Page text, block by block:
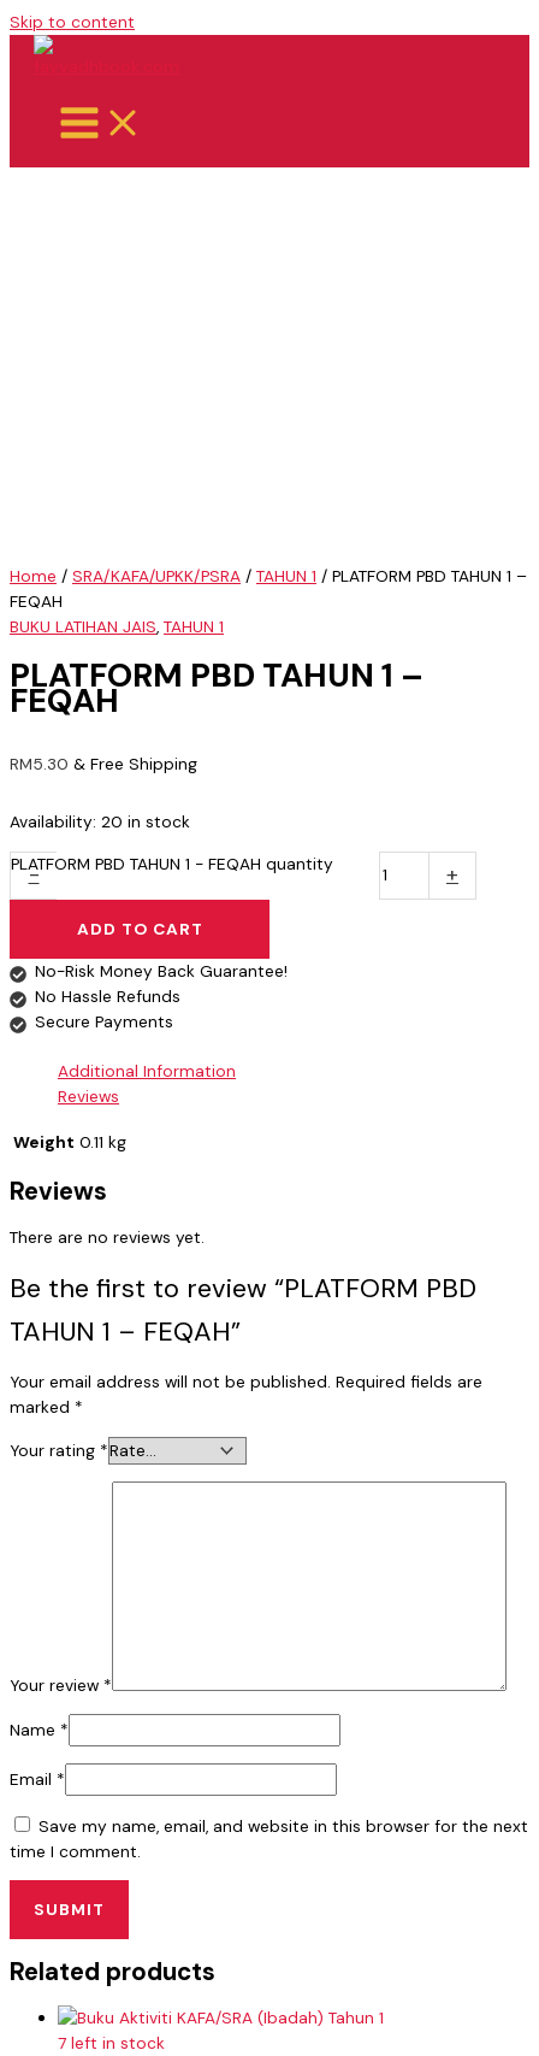
Skip to content
Home / SRA/KAFA/UPKK/PSRA / TAHUN 1 / PLATFORM PBD TAHUN 1 –
FEQAH
BUKU LATIHAN JAIS, TAHUN 1
PLATFORM PBD TAHUN 1 –
FEQAH
RM5.30 & Free Shipping
Availability: 20 in stock
-
PLATFORM PBD TAHUN 1 - FEQAH quantity +
ADD TO CART
No-Risk Money Back Guarantee!
No Hassle Refunds
Secure Payments
Additional Information
Reviews
Weight 0.11 kg
Reviews
There are no reviews yet.
Be the first to review “PLATFORM PBD
TAHUN 1 – FEQAH”
Your email address will not be published. Required fields are
marked *
Your rating *
Your review *
Name *
Email *
Save my name, email, and website in this browser for the next
time I comment.
Related products
7 left in stock